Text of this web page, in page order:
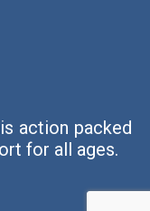
action packed
for all ages.